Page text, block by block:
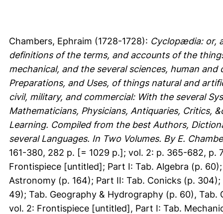
Chambers, Ephraim (1728-1728): Cyclopædia: or,
definitions of the terms, and accounts of the
mechanical, and the several sciences, human
Preparations, and Uses, of things natural and
civil, military, and commercial: With the several
Mathematicians, Physicians, Antiquaries, Critics,
Learning. Compiled from the best Authors,
several Languages. In Two Volumes. By E.
161-380, 282 p. [= 1029 p.]; vol. 2: p. 365-682,
Frontispiece [untitled]; Part I: Tab. Algebra (p.
Astronomy (p. 164); Part II: Tab. Conicks (p.
49); Tab. Geography & Hydrography (p. 60),
vol. 2: Frontispiece [untitled], Part I: Tab.